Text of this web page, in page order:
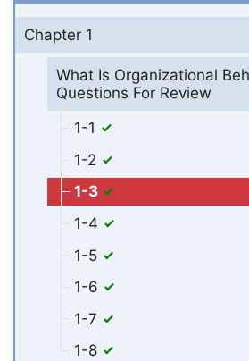
Chapter 1
What Is Organizational
Questions For Review
1-1
1-2
1-3
1-4
1-5
1-6
1-7
1-8